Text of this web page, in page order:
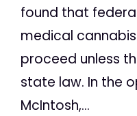
found that
medical
proceed unless
state law. In the
McIntosh,...